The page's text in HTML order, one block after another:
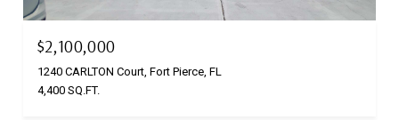
$2,100,000
1240 CARLTON Court, Fort Pierce, FL
4,400 SQ.FT.